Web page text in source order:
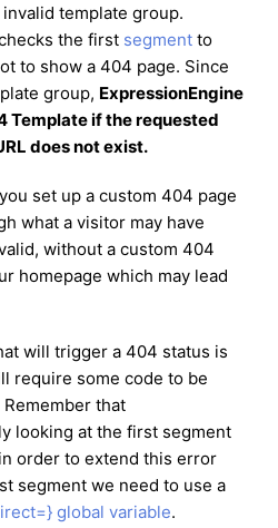
template group.
the first segment to
to show a 404 page. Since
group, ExpressionEngine
Template if the requested
does not exist.
set up a custom 404 page
what a visitor may have
without a custom 404
homepage which may lead
will trigger a 404 status is
require some code to be
that
looking at the first segment
order to extend this error
segment we need to use a
global variable.